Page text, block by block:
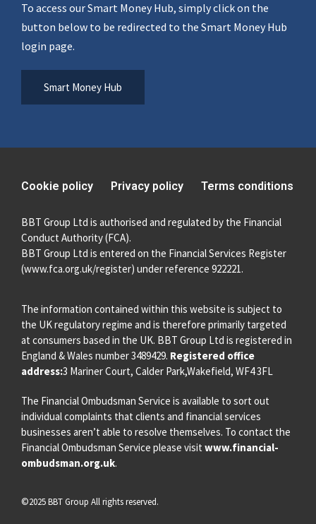
To access our Smart Money Hub, simply click on the
button below to be redirected to the Smart Money Hub
login page.
Smart Money Hub
Cookie policy Privacy policy Terms conditions
BBT Group Ltd is authorised and regulated by the Financial
Conduct Authority (FCA).
BBT Group Ltd is entered on the Financial Services Register
(www.fca.org.uk/register) under reference 922221.
The information contained within this website is subject to
the UK regulatory regime and is therefore primarily targeted
at consumers based in the UK. BBT Group Ltd is registered in
England & Wales number 3489429. Registered office
address:3 Mariner Court, Calder Park,Wakefield, WF4 3FL
The Financial Ombudsman Service is available to sort out
individual complaints that clients and financial services
businesses aren’t able to resolve themselves. To contact the
Financial Ombudsman Service please visit www.financial-
ombudsman.org.uk.
©2025 BBT Group All rights reserved.